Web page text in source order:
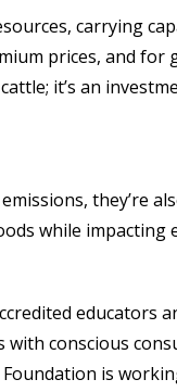
carrying
prices, and for
it’s an
they’re
while impacting
educators
conscious
is